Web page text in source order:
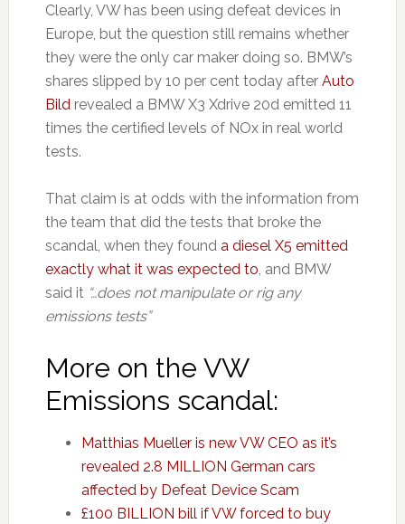
Clearly, VW has been using defeat devices in
Europe, but the question still remains whether
they were the only car maker doing so. BMW’s
shares slipped by 10 per cent today after Auto
Bildrevealed a BMW X3 Xdrive 20d emitted 11
times the certified levels of NOx in real world
tests.
That claim is at odds with the information from
the team that did the tests that broke the
scandal, when they found a diesel X5 emitted
exactly what it was expected to, and BMW
said it “…does not manipulate or rig any
emissions tests”
More on the VW
Emissions scandal:
Matthias Mueller is new VW CEO as it’s
revealed 2.8 MILLION German cars
affected by Defeat Device Scam
£100 BILLION bill if VW forced to buy